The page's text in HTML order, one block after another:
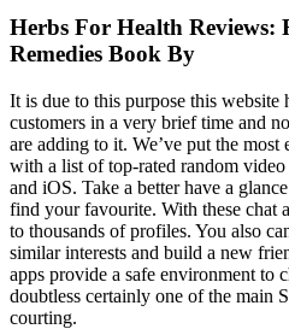
Herbs For Health Reviews:
Remedies Book By
It is due to this purpose this website
customers in a very brief time and
are adding to it. We’ve put the
with a list of top-rated random
and iOS. Take a better have a
find your favourite. With these chat
to thousands of profiles. You also
similar interests and build a new
apps provide a safe environment to
doubtless certainly one of the main
courting.